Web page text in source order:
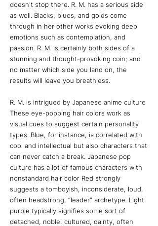
doesn't stop there. R. M. has a serious side
as well. Blacks, blues, and golds come
through in her other works evoking deep
emotions such as contemplation, and
passion. R. M. is certainly both sides of a
stunning and thought-provoking coin; and
no matter which side you land on, the
results will leave you breathless.
R. M. is intrigued by Japanese anime culture
These eye-popping hair colors work as
visual cues to suggest certain personality
types. Blue, for instance, is correlated with
cool and intellectual but also characters that
can never catch a break. Japanese pop
culture has a lot of famous characters with
nonstandard hair color Red strongly
suggests a tomboyish, inconsiderate, loud,
often headstrong, “leader” archetype. Light
purple typically signifies some sort of
detached, noble, cultured, dainty, often